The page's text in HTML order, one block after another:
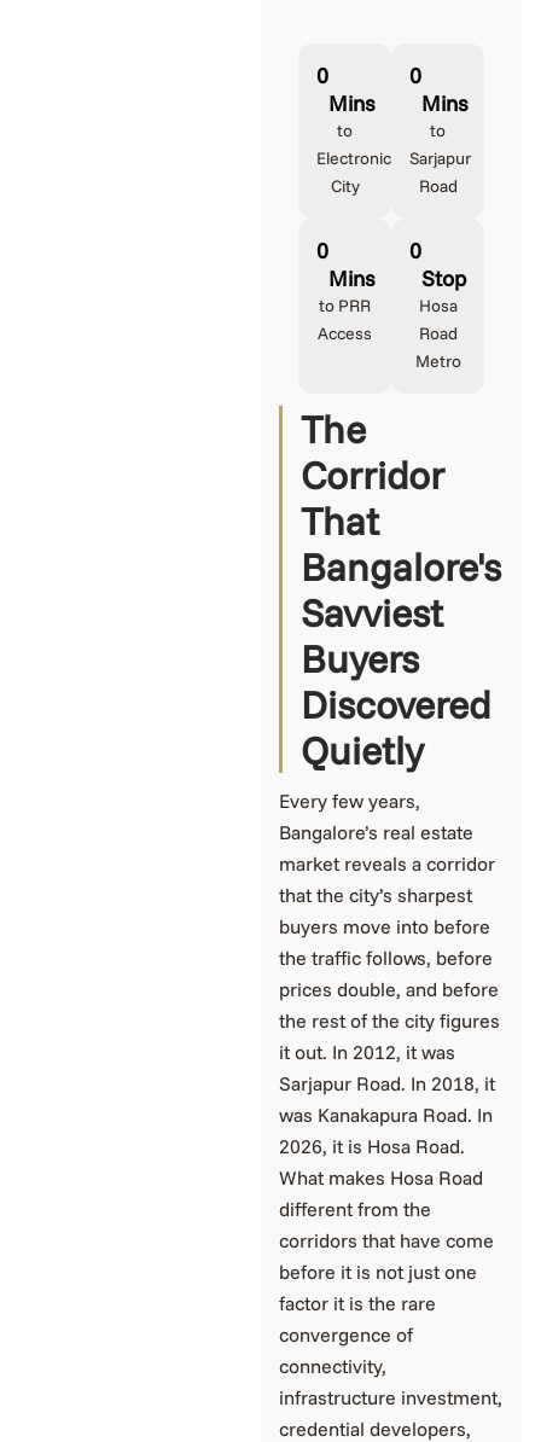
0
Mins
to
Electronic
City
0
Mins
to
Sarjapur
Road
0
Mins
to PRR
Access
0
Stop
Hosa
Road
Metro
The
Corridor
That
Bangalore's
Savviest
Buyers
Discovered
Quietly
Every few years,
Bangalore’s real estate
market reveals a corridor
that the city’s sharpest
buyers move into before
the traffic follows, before
prices double, and before
the rest of the city figures
it out. In 2012, it was
Sarjapur Road. In 2018, it
was Kanakapura Road. In
2026, it is Hosa Road.
What makes Hosa Road
different from the
corridors that have come
before it is not just one
factor it is the rare
convergence of
connectivity,
infrastructure investment,
credential developers,